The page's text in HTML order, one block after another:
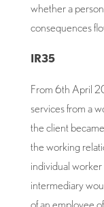
whether a
consequences
IR35
From 6th April
services from a
the client
the working
individual
intermediary
of an employee